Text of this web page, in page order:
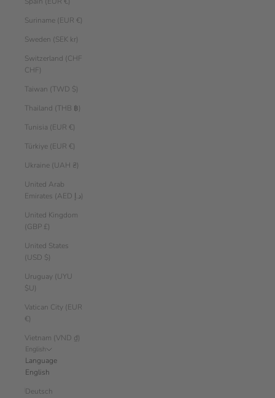
Suriname (EUR €)
Sweden (SEK kr)
Switzerland (CHF
CHF)
Taiwan (TWD $)
Thailand (THB ฿)
Tunisia (EUR €)
Türkiye (EUR €)
Ukraine (UAH ₴)
United Arab
Emirates (AED د.إ)
United Kingdom
(GBP £)
United States
(USD $)
Uruguay (UYU
$U)
Vatican City (EUR
€)
Vietnam (VND ₫)
English
Language
English
Deutsch